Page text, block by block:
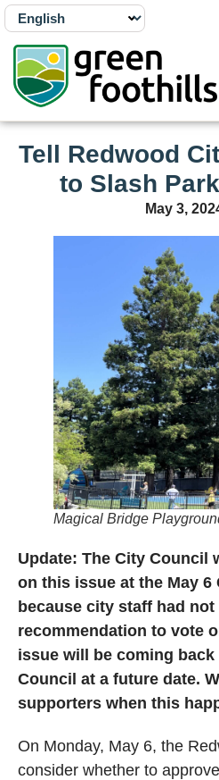
Tell Redwood
to Slash
May 3,
Magical Bridge
Update: The City Council
on this issue at the May 6
because city staff had
recommendation to vote
issue will be coming
Council at a future date.
supporters when this
On Monday, May 6, the
consider whether to